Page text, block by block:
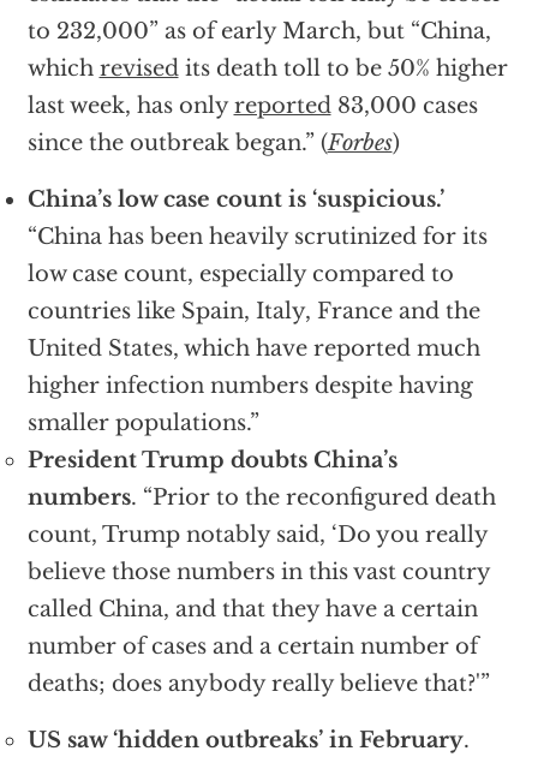
to 232,000” as of early March, but “China,
which revisedits death toll to be 50% higher
last week, has onlyreported83,000 cases
since the outbreak began.” (Forbes)
China’s low case count is ‘suspicious.’
“China has been heavily scrutinized for its
low case count, especially compared to
countries like Spain, Italy, France and the
United States, which have reported much
higher infection numbers despite having
smaller populations.”
President Trump doubts China’s
numbers. “Prior to the reconfigured death
count, Trump notably said, ‘Do you really
believe those numbers in this vast country
called China, and that they have a certain
number of cases and a certain number of
deaths; does anybody really believe that?'”
US saw ‘hidden outbreaks’ in February.